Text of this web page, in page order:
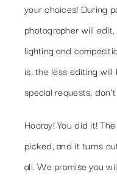
your choices! During
photographer will
lighting and
is, the less editing
special requests,
Hooray! You did it!
picked, and it turns
all. We promise you